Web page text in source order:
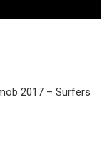
2017 – Surfers